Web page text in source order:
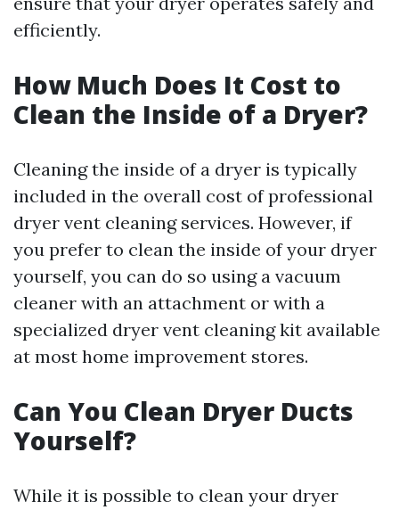
efficiently.
How Much Does It Cost to
Clean the Inside of a Dryer?
Cleaning the inside of a dryer is typically
included in the overall cost of professional
dryer vent cleaning services. However, if
you prefer to clean the inside of your dryer
yourself, you can do so using a vacuum
cleaner with an attachment or with a
specialized dryer vent cleaning kit available
at most home improvement stores.
Can You Clean Dryer Ducts
Yourself?
While it is possible to clean your dryer